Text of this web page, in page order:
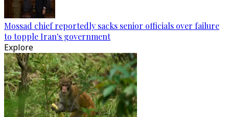
Mossad chief reportedly sacks senior officials over failure
to topple Iran's government
Explore